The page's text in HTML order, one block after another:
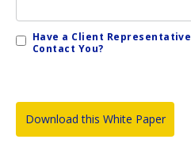
Have a Client Representative
Contact You?